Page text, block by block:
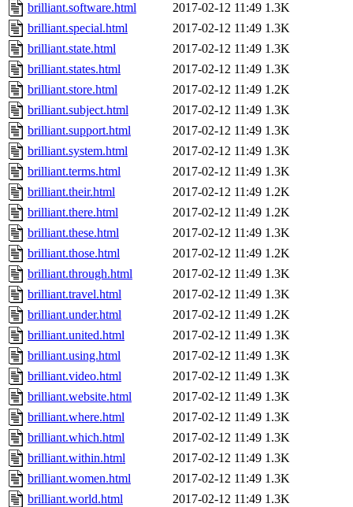
brilliant.software.html
2017-02-12 11:49 1.3K
brilliant.special.html
2017-02-12 11:49 1.3K
brilliant.state.html
2017-02-12 11:49 1.3K
brilliant.states.html
2017-02-12 11:49 1.3K
brilliant.store.html
2017-02-12 11:49 1.2K
brilliant.subject.html
2017-02-12 11:49 1.3K
brilliant.support.html
2017-02-12 11:49 1.3K
brilliant.system.html
2017-02-12 11:49 1.3K
brilliant.terms.html
2017-02-12 11:49 1.3K
brilliant.their.html
2017-02-12 11:49 1.2K
brilliant.there.html
2017-02-12 11:49 1.2K
brilliant.these.html
2017-02-12 11:49 1.3K
brilliant.those.html
2017-02-12 11:49 1.2K
brilliant.through.html
2017-02-12 11:49 1.3K
brilliant.travel.html
2017-02-12 11:49 1.3K
brilliant.under.html
2017-02-12 11:49 1.2K
brilliant.united.html
2017-02-12 11:49 1.3K
brilliant.using.html
2017-02-12 11:49 1.3K
brilliant.video.html
2017-02-12 11:49 1.3K
brilliant.website.html
2017-02-12 11:49 1.3K
brilliant.where.html
2017-02-12 11:49 1.3K
brilliant.which.html
2017-02-12 11:49 1.3K
brilliant.within.html
2017-02-12 11:49 1.3K
brilliant.women.html
2017-02-12 11:49 1.3K
brilliant.world.html
2017-02-12 11:49 1.3K